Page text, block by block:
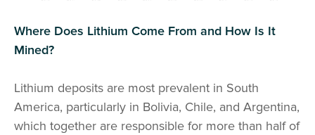
Where Does Lithium Come From and How Is It
Mined?
Lithium deposits are most prevalent in South
America, particularly in Bolivia, Chile, and Argentina,
which together are responsible for more than half of